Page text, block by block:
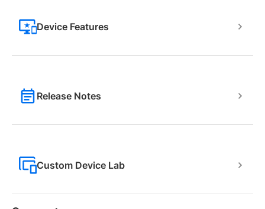
Device Features
Release Notes
Custom Device Lab